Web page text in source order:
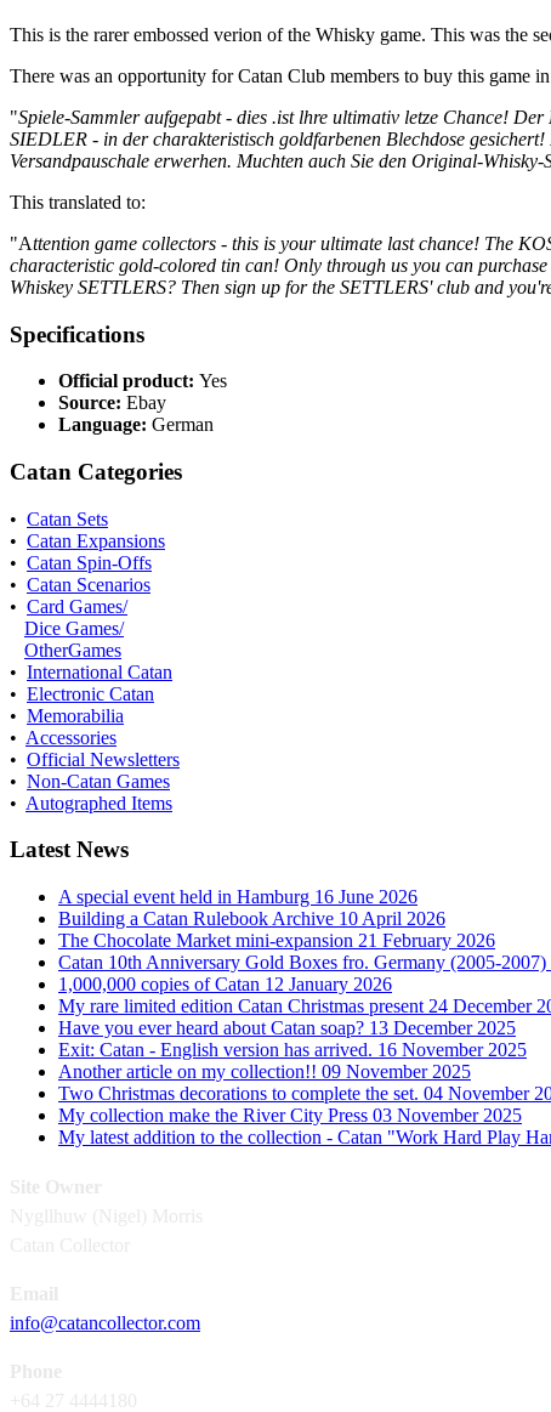
This is the rarer embossed verion of the Whisky game. This was the
There was an opportunity for Catan Club members to buy this game
"Spiele-Sammler aufgepabt - dies .ist lhre ultimativ letze Chance!
SIEDLER - in der charakteristisch goldfarbenen Blechdose
Versandpauschale erwerhen. Muchten auch Sie den Original-
This translated to:
"Attention game collectors - this is your ultimate last chance! The
characteristic gold-colored tin can! Only through us you can
Whiskey SETTLERS? Then sign up for the SETTLERS' club and
Specifications
Official product: Yes
Source: Ebay
Language: German
Catan Categories
• Catan Sets
• Catan Expansions
• Catan Spin-Offs
• Catan Scenarios
• Card Games/
Dice Games/
OtherGames
• International Catan
• Electronic Catan
• Memorabilia
• Accessories
• Official Newsletters
• Non-Catan Games
• Autographed Items
Latest News
A special event held in Hamburg 16 June 2026
Building a Catan Rulebook Archive 10 April 2026
The Chocolate Market mini-expansion 21 February 2026
Catan 10th Anniversary Gold Boxes fro. Germany (2005-2007)
1,000,000 copies of Catan 12 January 2026
My rare limited edition Catan Christmas present 24 December
Have you ever heard about Catan soap? 13 December 2025
Exit: Catan - English version has arrived. 16 November 2025
Another article on my collection!! 09 November 2025
Two Christmas decorations to complete the set. 04 November
My collection make the River City Press 03 November 2025
My latest addition to the collection - Catan "Work Hard Play
info@catancollector.com